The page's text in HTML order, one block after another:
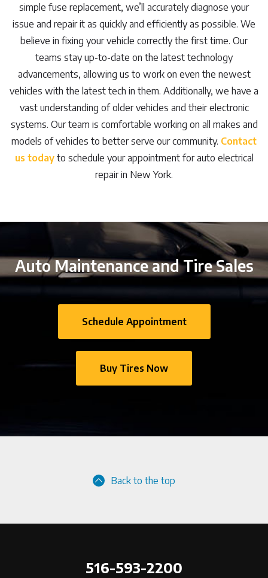
simple fuse replacement, we’ll accurately diagnose your
issue and repair it as quickly and efficiently as possible. We
believe in fixing your vehicle correctly the first time. Our
teams stay up-to-date on the latest technology
advancements, allowing us to work on even the newest
vehicles with the latest tech in them. Additionally, we have a
vast understanding of older vehicles and their electronic
systems. Our team is comfortable working on all makes and
models of vehicles to better serve our community. Contact
us todayto schedule your appointment for auto electrical
repair in New York.
Auto Maintenance and Tire Sales
Schedule Appointment
Buy Tires Now
Back to the top
516-593-2200